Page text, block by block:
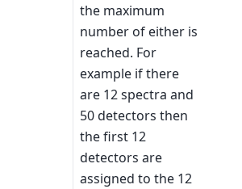
the maximum
number of either is
reached. For
example if there
are 12 spectra and
50 detectors then
the first 12
detectors are
assigned to the 12